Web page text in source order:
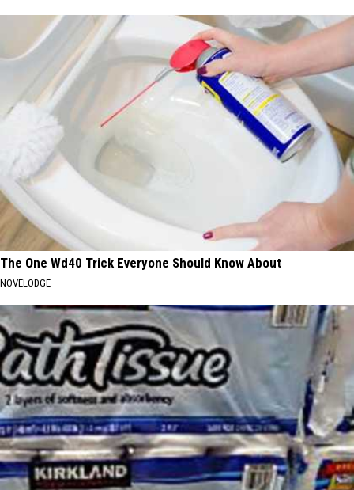
The One Wd40 Trick Everyone Should Know About
NOVELODGE